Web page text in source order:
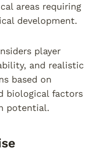
areas requiring
development.
player
and realistic
based on
biological factors
potential.